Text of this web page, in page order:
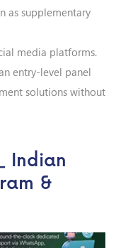
as supplementary
media platforms.
entry-level panel
solutions without
Indian
&